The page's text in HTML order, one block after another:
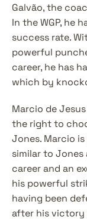
Galvão, the
In the WGP, he
success rate.
powerful
career, he has
which by
Marcio de
the right to
Jones. Marcio
similar to
career and an
his powerful
having been
after his victory